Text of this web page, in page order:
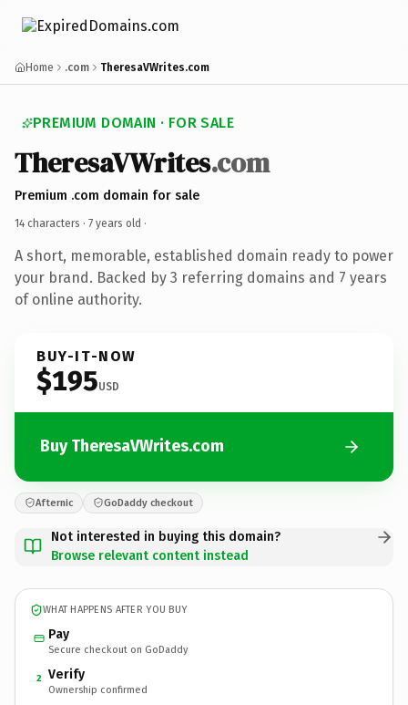
Home .com TheresaVWrites.com
PREMIUM DOMAIN · FOR SALE
TheresaVWrites.com
Premium .com domain for sale
14 characters · 7 years old ·
A short, memorable, established domain ready to power
your brand. Backed by 3 referring domains and 7 years
of online authority.
BUY-IT-NOW
$195USD
Buy TheresaVWrites.com
Afternic GoDaddy checkout
Not interested in buying this domain?
Browse relevant content instead
WHAT HAPPENS AFTER YOU BUY
Pay
Secure checkout on GoDaddy
2 Verify
Ownership confirmed